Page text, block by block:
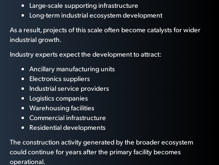
Large-scale supporting infrastructure
Long-term industrial ecosystem development
As a result, projects of this scale often become catalysts for wider
industrial growth.
Industry experts expect the development to attract:
Ancillary manufacturing units
Electronics suppliers
Industrial service providers
Logistics companies
Warehousing facilities
Commercial infrastructure
Residential developments
The construction activity generated by the broader ecosystem
could continue for years after the primary facility becomes
operational.